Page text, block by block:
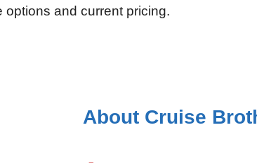
and current pricing.
About Cruise